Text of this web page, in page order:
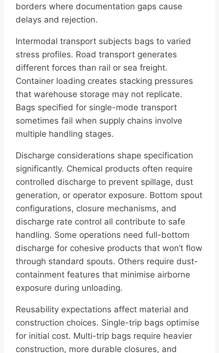
borders where documentation gaps cause
delays and rejection.
Intermodal transport subjects bags to varied
stress profiles. Road transport generates
different forces than rail or sea freight.
Container loading creates stacking pressures
that warehouse storage may not replicate.
Bags specified for single-mode transport
sometimes fail when supply chains involve
multiple handling stages.
Discharge considerations shape specification
significantly. Chemical products often require
controlled discharge to prevent spillage, dust
generation, or operator exposure. Bottom spout
configurations, closure mechanisms, and
discharge rate control all contribute to safe
handling. Some operations need full-bottom
discharge for cohesive products that won’t flow
through standard spouts. Others require dust-
containment features that minimise airborne
exposure during unloading.
Reusability expectations affect material and
construction choices. Single-trip bags optimise
for initial cost. Multi-trip bags require heavier
construction, more durable closures, and